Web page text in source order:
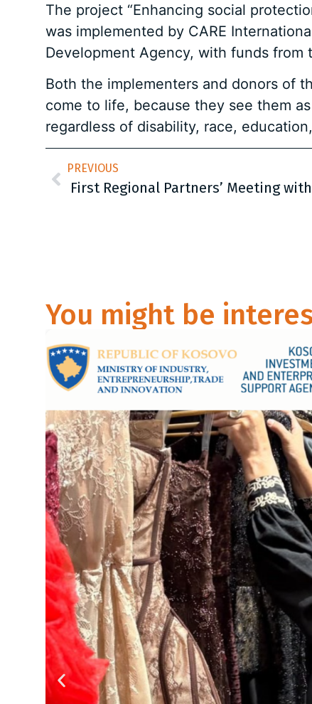
The project “Enhancing social
was implemented by CARE
Development Agency, with funds from
Both the implementers and donors of
come to life, because they see them
regardless of disability, race,
PREVIOUS
You might be